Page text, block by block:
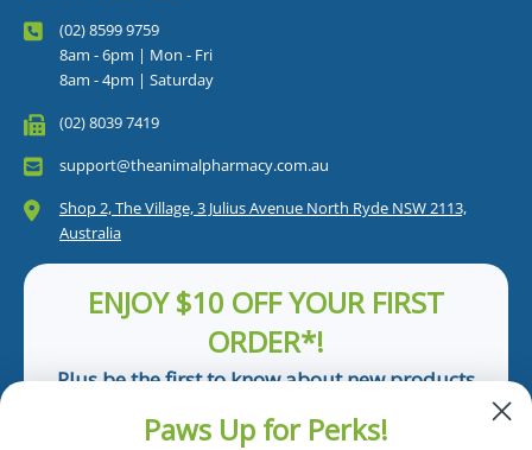
(02) 8599 9759
8am - 6pm | Mon - Fri
8am - 4pm | Saturday
(02) 8039 7419
support@theanimalpharmacy.com.au
Shop 2, The Village, 3 Julius Avenue North Ryde NSW 2113,
Australia
ENJOY $10 OFF YOUR FIRST
ORDER*!
Plus be the first to know about new products
Paws Up for Perks!